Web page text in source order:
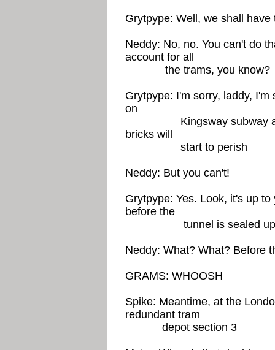
Grytpype: Well, we shall
Neddy: No, no. You can't do
account for all
the trams, you know?
Grytpype: I'm sorry, laddy,
on
Kingsway subway and
bricks will
start to perish
Neddy: But you can't!
Grytpype: Yes. Look, it's up
before the
tunnel is sealed up
Neddy: What? What? Before
GRAMS: WHOOSH
Spike: Meantime, at the
redundant tram
depot section 3